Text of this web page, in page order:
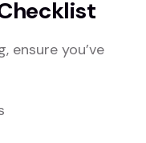
ensure you’ve